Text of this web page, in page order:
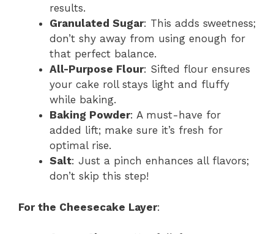
results.
Granulated Sugar: This adds sweetness;
don’t shy away from using enough for
that perfect balance.
All-Purpose Flour: Sifted flour ensures
your cake roll stays light and fluffy
while baking.
Baking Powder: A must-have for
added lift; make sure it’s fresh for
optimal rise.
Salt: Just a pinch enhances all flavors;
don’t skip this step!
For the Cheesecake Layer: